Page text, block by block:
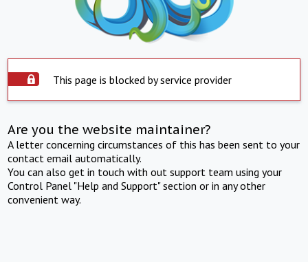
This page is blocked by service provider
Are you the website maintainer?
A letter concerning circumstances of this has been sent to your
contact email automatically.
You can also get in touch with out support team using your
Control Panel "Help and Support" section or in any other
convenient way.